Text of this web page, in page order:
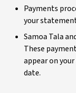
Payments
your
Samoa Tala
These
appear on
date.